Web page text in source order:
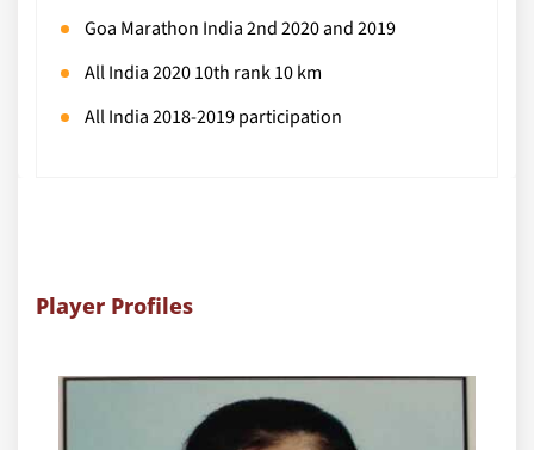
Goa Marathon India 2nd 2020 and 2019
All India 2020 10th rank 10 km
All India 2018-2019 participation
Player Profiles